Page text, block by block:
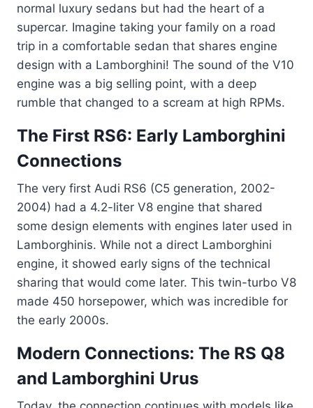
normal luxury sedans but had the heart of a
supercar. Imagine taking your family on a road
trip in a comfortable sedan that shares engine
design with a Lamborghini! The sound of the V10
engine was a big selling point, with a deep
rumble that changed to a scream at high RPMs.
The First RS6: Early Lamborghini
Connections
The very first Audi RS6 (C5 generation, 2002-
2004) had a 4.2-liter V8 engine that shared
some design elements with engines later used in
Lamborghinis. While not a direct Lamborghini
engine, it showed early signs of the technical
sharing that would come later. This twin-turbo V8
made 450 horsepower, which was incredible for
the early 2000s.
Modern Connections: The RS Q8
and Lamborghini Urus